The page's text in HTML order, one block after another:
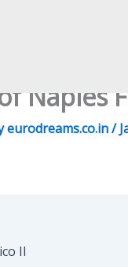
Naples
eurodreams.co.in/
II